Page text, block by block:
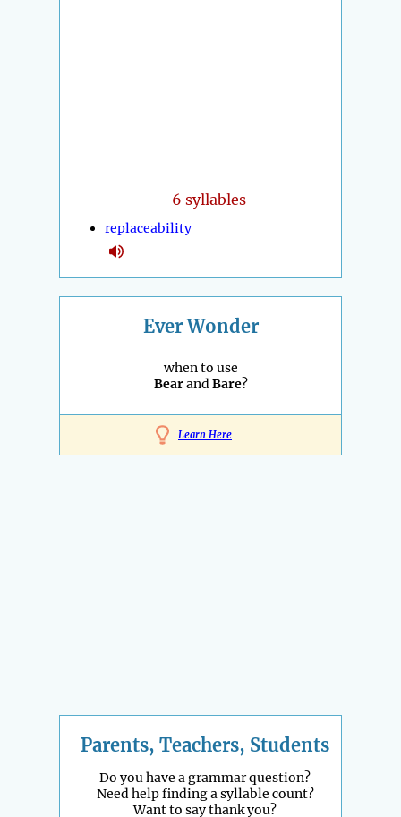
6 syllables
replaceability
Ever Wonder
when to use
BearandBare?
Learn Here
Parents, Teachers, Students
Do you have a grammar question?
Need help finding a syllable count?
Want to say thank you?